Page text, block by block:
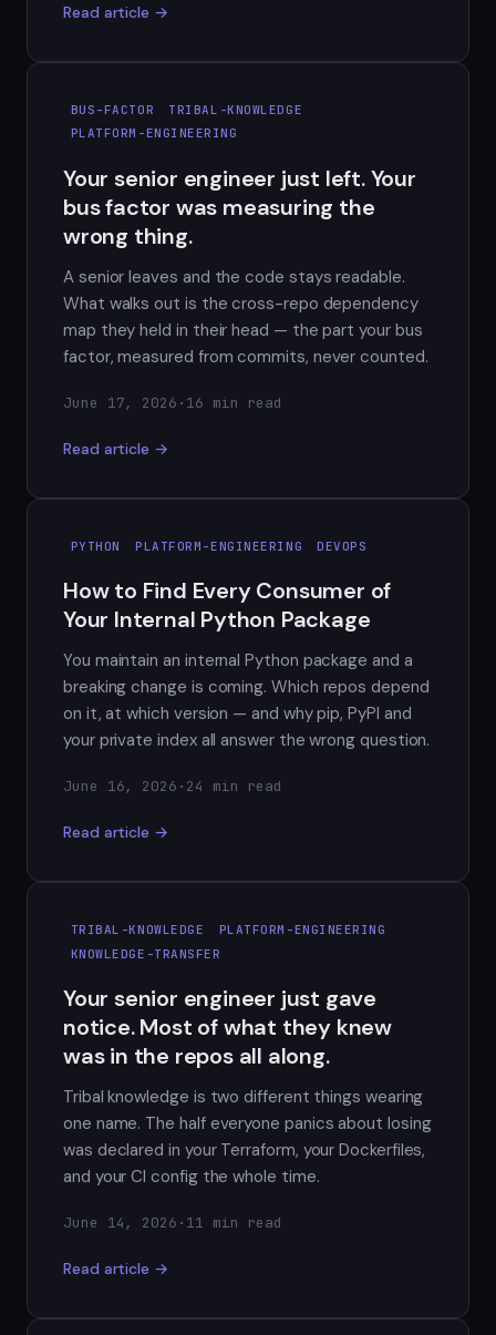
Read article →
BUS-FACTOR
TRIBAL-KNOWLEDGE
PLATFORM-ENGINEERING
Your senior engineer just left. Your
bus factor was measuring the
wrong thing.
A senior leaves and the code stays readable.
What walks out is the cross-repo dependency
map they held in their head — the part your bus
factor, measured from commits, never counted.
June 17, 2026 · 16 min read
Read article →
PYTHON PLATFORM-ENGINEERING DEVOPS
How to Find Every Consumer of
Your Internal Python Package
You maintain an internal Python package and a
breaking change is coming. Which repos depend
on it, at which version — and why pip, PyPI and
your private index all answer the wrong question.
June 16, 2026 · 24 min read
Read article →
TRIBAL-KNOWLEDGE
PLATFORM-ENGINEERING
KNOWLEDGE-TRANSFER
Your senior engineer just gave
notice. Most of what they knew
was in the repos all along.
Tribal knowledge is two different things wearing
one name. The half everyone panics about losing
was declared in your Terraform, your Dockerfiles,
and your CI config the whole time.
June 14, 2026 · 11 min read
Read article →